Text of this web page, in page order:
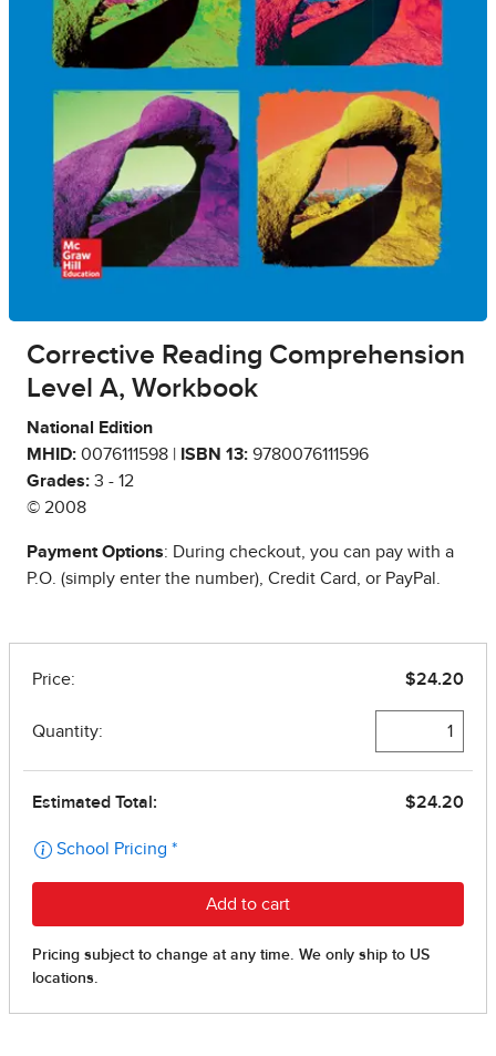
Corrective Reading Comprehension
Level A, Workbook
National Edition
MHID: 0076111598 | ISBN 13: 9780076111596
Grades: 3 - 12
© 2008
Payment Options: During checkout, you can pay with a
P.O. (simply enter the number), Credit Card, or PayPal.